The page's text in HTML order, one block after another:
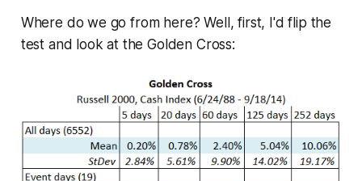
Where do we go from here? Well, first, I'd flip the
test and look at the Golden Cross: